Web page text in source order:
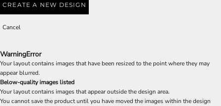
CREATE A NEW DESIGN
Cancel
WarningError
Your layout contains images that have been resized to the point where they may
appear blurred.
Below-quality images listed
Your layout contains images that appear outside the design area.
You cannot save the product until you have moved the images within the design